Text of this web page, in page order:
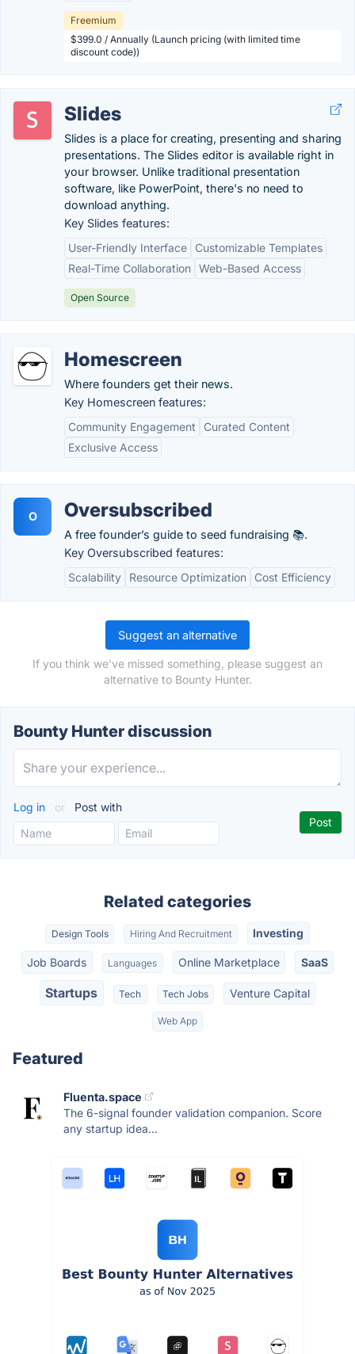
Freemium
$399.0 / Annually (Launch pricing (with limited time
discount code))
Slides
Slides is a place for creating, presenting and sharing
presentations. The Slides editor is available right in
your browser. Unlike traditional presentation
software, like PowerPoint, there's no need to
download anything.
Key Slides features:
User-Friendly Interface
Customizable Templates
Real-Time Collaboration Web-Based Access
Open Source
Homescreen
Where founders get their news.
Key Homescreen features:
Community Engagement
Curated Content
Exclusive Access
O Oversubscribed
A free founder’s guide to seed fundraising 📚.
Key Oversubscribed features:
Scalability
Resource Optimization Cost Efficiency
Suggest an alternative
If you think we've missed something, please suggest an
alternative to Bounty Hunter.
Bounty Hunter discussion
Log in or Post with
Related categories
Design Tools Hiring And Recruitment Investing
Job Boards Languages Online Marketplace SaaS
Startups Tech Tech Jobs Venture Capital
Web App
Featured
Fluenta.space
The 6-signal founder validation companion. Score
any startup idea...